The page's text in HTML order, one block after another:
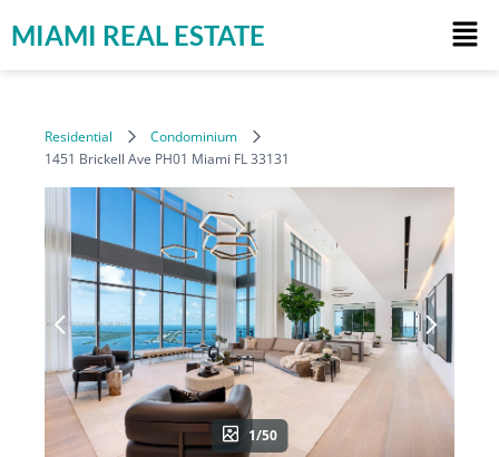
MIAMI REAL ESTATE
Residential
Condominium
1451 Brickell Ave PH01 Miami FL 33131
1/50